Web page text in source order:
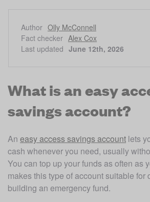
Author Olly McConnell
Fact checker Alex Cox
Last updated June 12th, 2026
What is an easy
savings account?
An easy access savings account lets
cash whenever you need, usually
You can top up your funds as often as
makes this type of account suitable for
building an emergency fund.